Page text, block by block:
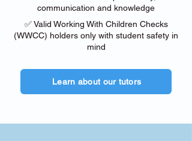
communication and knowledge
✅ Valid Working With Children Checks
(WWCC) holders only with student safety in
mind
Learn about our tutors